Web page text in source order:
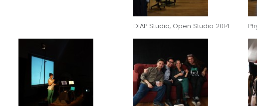
DIAP Studio, Open Studio 2014